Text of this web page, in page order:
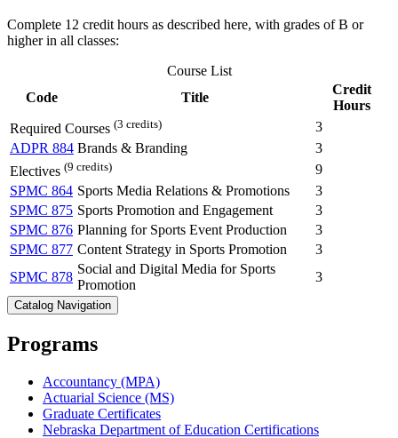
Complete 12 credit hours as described here, with grades of B or
higher in all classes:
Course List
Code
Title
Credit
Hours
Required Courses (3 credits)
3
ADPR 884 Brands & Branding
3
Electives (9 credits)
9
SPMC 864 Sports Media Relations & Promotions
3
SPMC 875 Sports Promotion and Engagement
3
SPMC 876 Planning for Sports Event Production
3
SPMC 877 Content Strategy in Sports Promotion
3
SPMC 878
Social and Digital Media for Sports
Promotion
3
Catalog Navigation
Programs
Accountancy (MPA)
Actuarial Science (MS)
Graduate Certificates
Nebraska Department of Education Certifications